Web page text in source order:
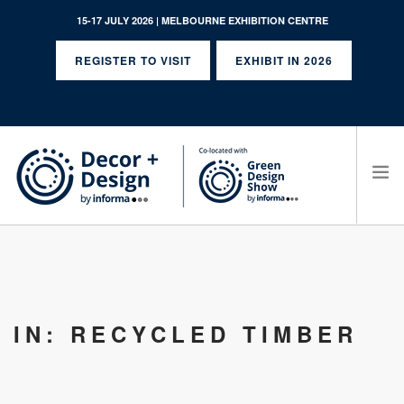
15-17 JULY 2026 | MELBOURNE EXHIBITION CENTRE
REGISTER TO VISIT EXHIBIT IN 2026
IN: RECYCLED TIMBER